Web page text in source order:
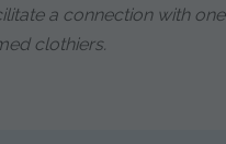
a connection with one
clothiers.